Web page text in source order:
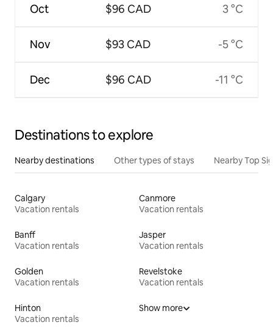
Oct
Nov
Dec
$96 CAD
$93 CAD
$96 CAD
3 °C
-5 °C
-11 °C
Destinations to explore
Nearby destinations Other types of stays Nearby Top
Calgary
Vacation rentals
Canmore
Vacation rentals
Banff
Vacation rentals
Jasper
Vacation rentals
Golden
Vacation rentals
Revelstoke
Vacation rentals
Hinton
Vacation rentals
Show more